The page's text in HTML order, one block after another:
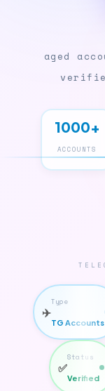
aged
1000+
ACCOUNTS
✈️
Type
TG Accounts
✅
Status
Verified